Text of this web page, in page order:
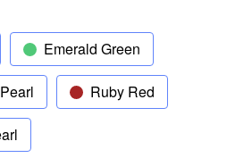
Emerald Green
Ruby Red